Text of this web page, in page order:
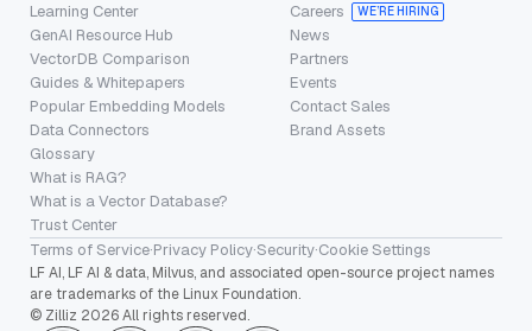
Learning Center
GenAI Resource Hub
VectorDB Comparison
Guides & Whitepapers
Popular Embedding Models
Data Connectors
Glossary
What is RAG?
What is a Vector Database?
Trust Center
Careers
WE’RE HIRING
News
Partners
Events
Contact Sales
Brand Assets
Terms of Service·Privacy Policy·Security·Cookie Settings
LF AI, LF AI & data, Milvus, and associated open-source project names
are trademarks of the Linux Foundation.
© Zilliz 2026 All rights reserved.